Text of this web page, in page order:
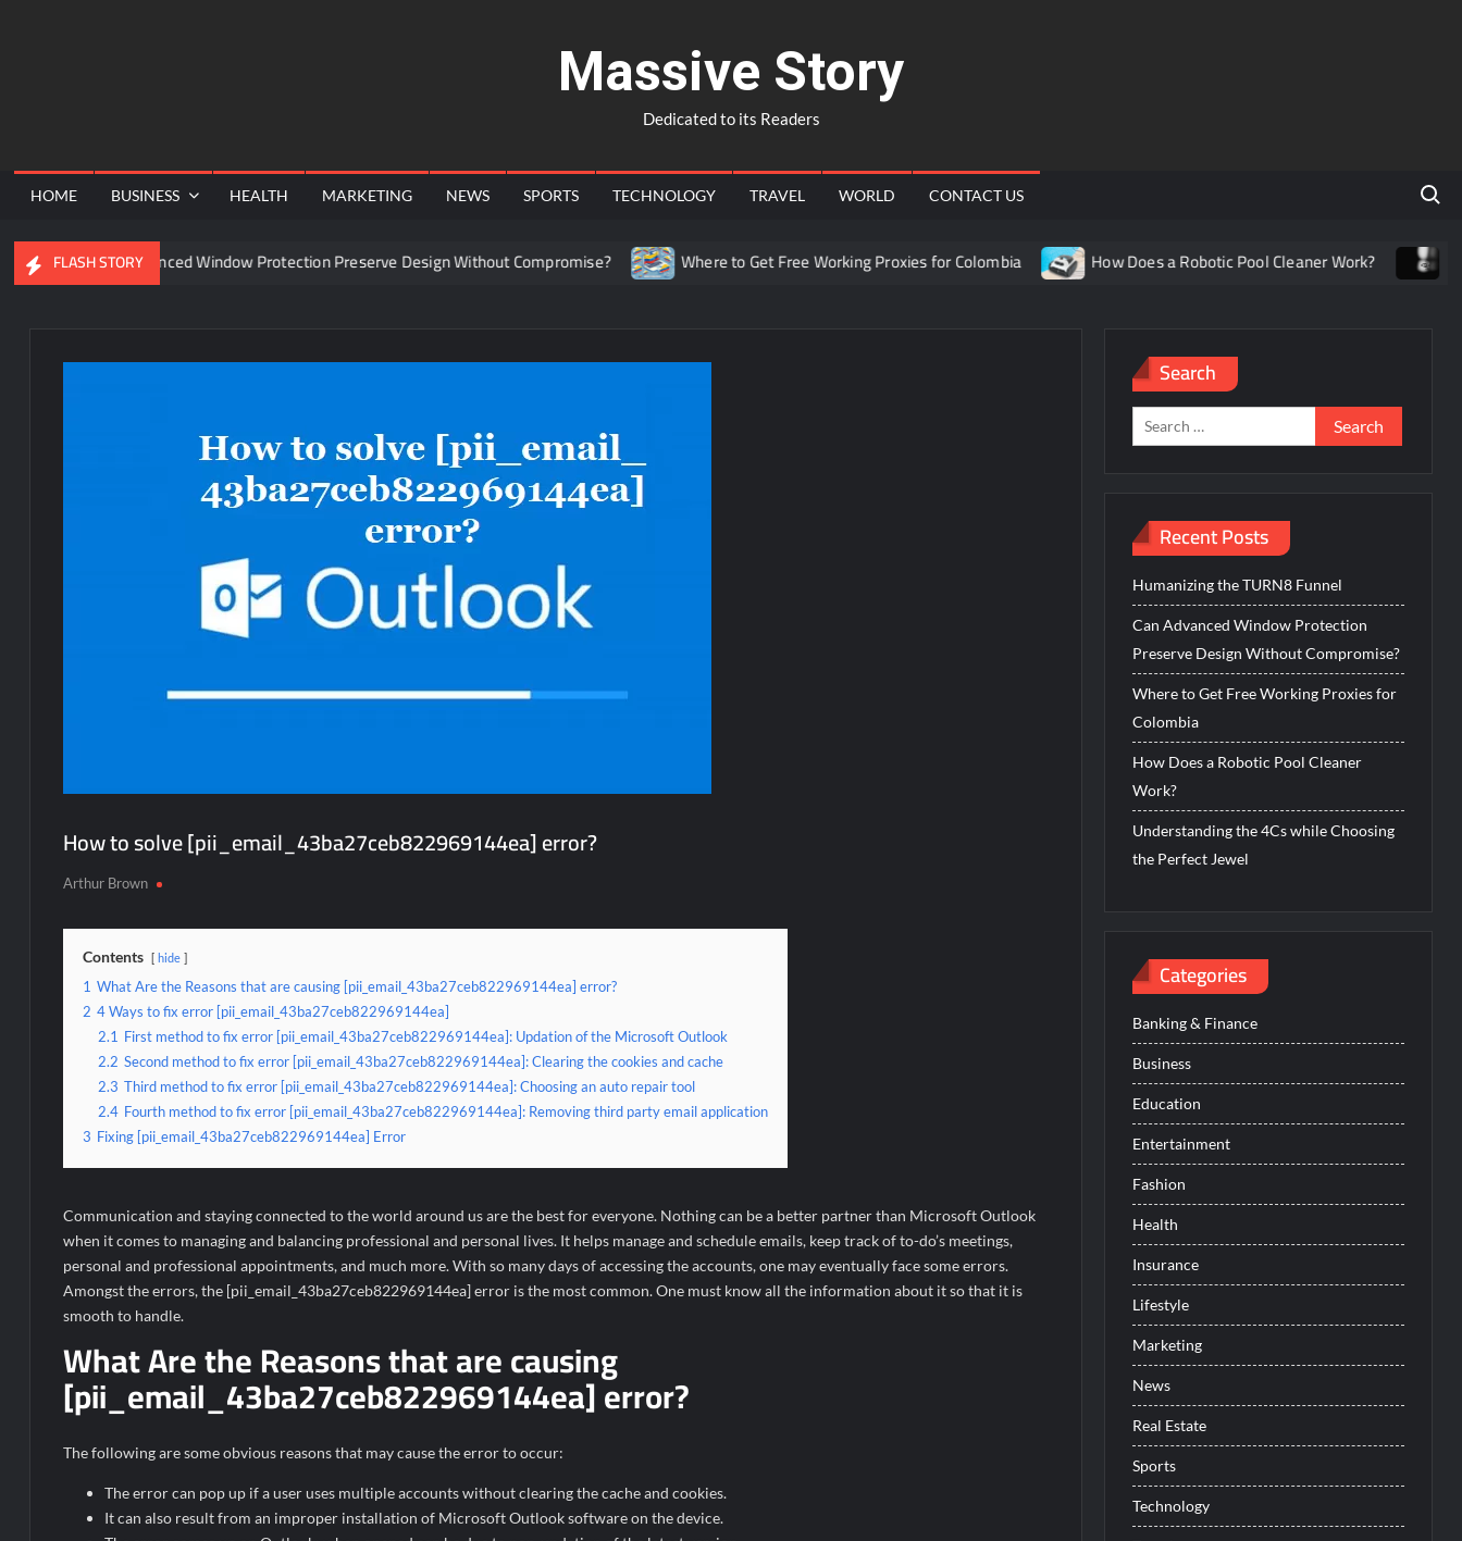
Massive Story
Dedicated to its Readers
HOME BUSINESS HEALTH MARKETING NEWS SPORTS TECHNOLOGY TRAVEL WORLD CONTACT US
FLASH STORY
Can Advanced Window Protection Preserve Design Without Compromise? Where to Get Free Working Proxies for Colombia How Does a Robotic Pool Cleaner Work?
How to solve [pii_email_43ba27ceb822969144ea] error?
Arthur Brown
Contents hide
1 What Are the Reasons that are causing [pii_email_43ba27ceb822969144ea] error?
2 4 Ways to fix error [pii_email_43ba27ceb822969144ea]
2.1 First method to fix error [pii_email_43ba27ceb822969144ea]: Updation of the Microsoft Outlook
2.2 Second method to fix error [pii_email_43ba27ceb822969144ea]: Clearing the cookies and cache
2.3 Third method to fix error [pii_email_43ba27ceb822969144ea]: Choosing an auto repair tool
2.4 Fourth method to fix error [pii_email_43ba27ceb822969144ea]: Removing third party email application
3 Fixing [pii_email_43ba27ceb822969144ea] Error
Communication and staying connected to the world around us are the best for everyone. Nothing can be a better partner than Microsoft Outlook
when it comes to managing and balancing professional and personal lives. It helps manage and schedule emails, keep track of to-do’s meetings,
personal and professional appointments, and much more. With so many days of accessing the accounts, one may eventually face some errors.
Amongst the errors, the [pii_email_43ba27ceb822969144ea] error is the most common. One must know all the information about it so that it is
smooth to handle.
What Are the Reasons that are causing
[pii_email_43ba27ceb822969144ea] error?
The following are some obvious reasons that may cause the error to occur:
The error can pop up if a user uses multiple accounts without clearing the cache and cookies.
It can also result from an improper installation of Microsoft Outlook software on the device.
Search
Search
for:
Recent Posts
Humanizing the TURN8 Funnel
Can Advanced Window Protection
Preserve Design Without Compromise?
Where to Get Free Working Proxies for
Colombia
How Does a Robotic Pool Cleaner
Work?
Understanding the 4Cs while Choosing
the Perfect Jewel
Categories
Banking & Finance
Business
Education
Entertainment
Fashion
Health
Insurance
Lifestyle
Marketing
News
Real Estate
Sports
Technology